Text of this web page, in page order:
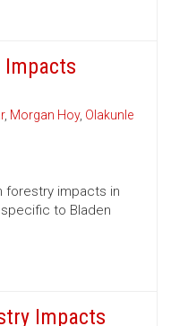
Impacts
, Morgan Hoy, Olakunle
forestry impacts in
to Bladen
Impacts